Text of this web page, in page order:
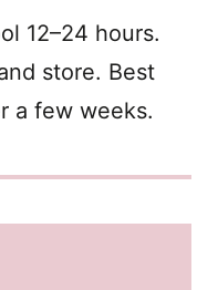
12–24 hours.
store. Best
a few weeks.